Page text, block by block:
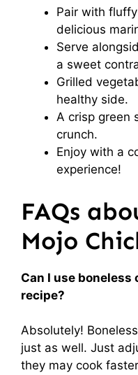
Pair with
delicious
Serve
a sweet
Grilled
healthy side.
A crisp green
crunch.
Enjoy with a
experience!
FAQs
Mojo
Can I use
recipe?
Absolutely!
just as well. Just
they may cook